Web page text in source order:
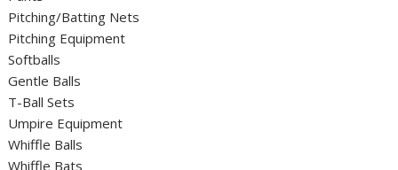
Pitching/Batting Nets
Pitching Equipment
Softballs
Gentle Balls
T-Ball Sets
Umpire Equipment
Whiffle Balls
Whiffle Bats